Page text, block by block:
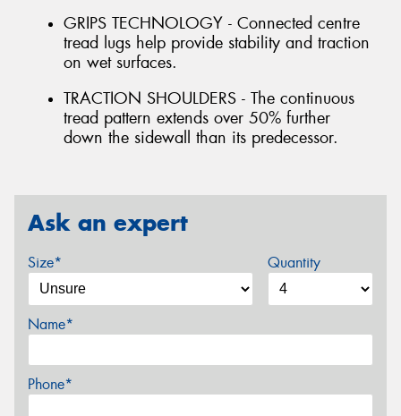
GRIPS TECHNOLOGY - Connected centre
tread lugs help provide stability and traction
on wet surfaces.
TRACTION SHOULDERS - The continuous
tread pattern extends over 50% further
down the sidewall than its predecessor.
Ask an expert
Size* Quantity
Name*
Phone*